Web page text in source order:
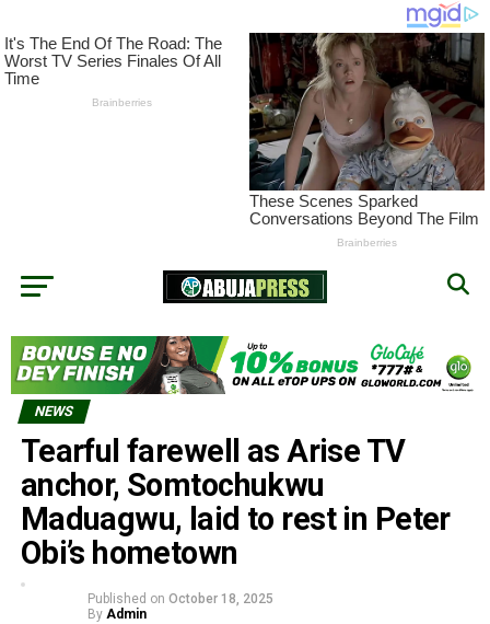
NEWS
Tearful farewell as Arise TV
anchor, Somtochukwu
Maduagwu, laid to rest in Peter
Obi’s hometown
Published on October 18, 2025
By Admin